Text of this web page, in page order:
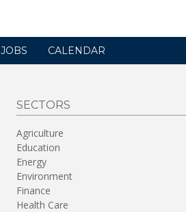
JOBS CALENDAR
SECTORS
Agriculture
Education
Energy
Environment
Finance
Health Care